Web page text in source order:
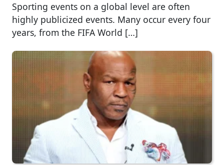
Sporting events on a global level are often
highly publicized events. Many occur every four
years, from the FIFA World […]